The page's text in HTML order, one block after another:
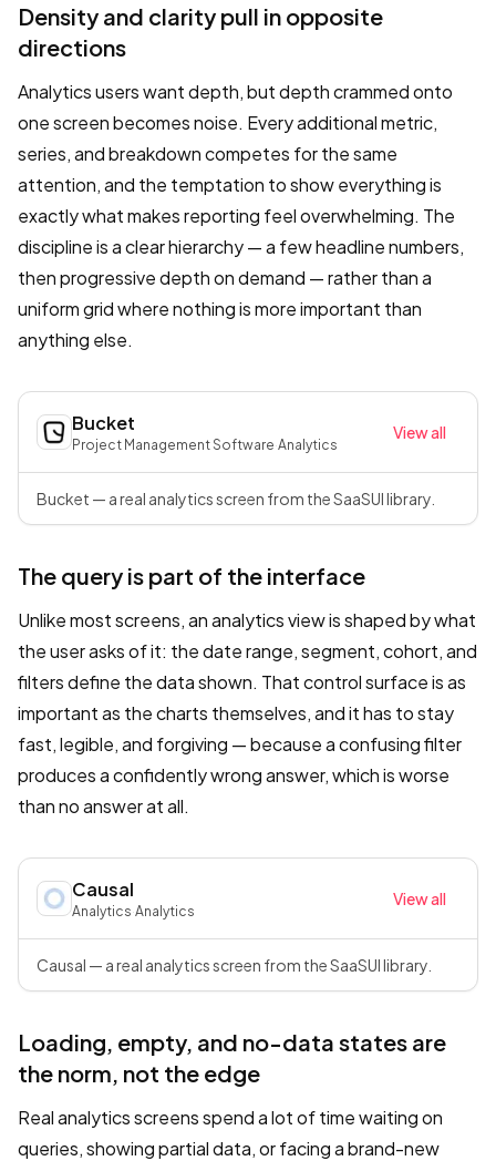
Density and clarity pull in opposite
directions
Analytics users want depth, but depth crammed onto
one screen becomes noise. Every additional metric,
series, and breakdown competes for the same
attention, and the temptation to show everything is
exactly what makes reporting feel overwhelming. The
discipline is a clear hierarchy — a few headline numbers,
then progressive depth on demand — rather than a
uniform grid where nothing is more important than
anything else.
Bucket
Project Management Software·Analytics
View all
Bucket — a real analytics screen from the SaaSUI library.
The query is part of the interface
Unlike most screens, an analytics view is shaped by what
the user asks of it: the date range, segment, cohort, and
filters define the data shown. That control surface is as
important as the charts themselves, and it has to stay
fast, legible, and forgiving — because a confusing filter
produces a confidently wrong answer, which is worse
than no answer at all.
Causal
Analytics·Analytics
View all
Causal — a real analytics screen from the SaaSUI library.
Loading, empty, and no-data states are
the norm, not the edge
Real analytics screens spend a lot of time waiting on
queries, showing partial data, or facing a brand-new